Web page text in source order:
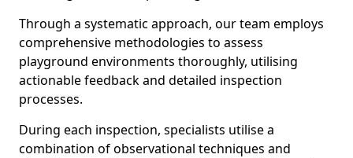
Through a systematic approach, our team employs
comprehensive methodologies to assess
playground environments thoroughly, utilising
actionable feedback and detailed inspection
processes.
During each inspection, specialists utilise a
combination of observational techniques and